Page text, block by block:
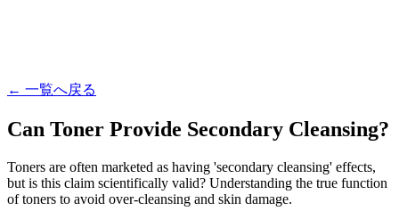
← 一覧へ戻る
Can Toner Provide Secondary Cleansing?
Toners are often marketed as having 'secondary cleansing' effects,
but is this claim scientifically valid? Understanding the true function
of toners to avoid over-cleansing and skin damage.